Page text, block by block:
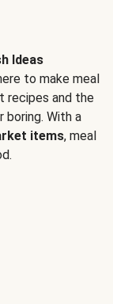
Ideas
to make meal
recipes and the
boring. With a
items, meal